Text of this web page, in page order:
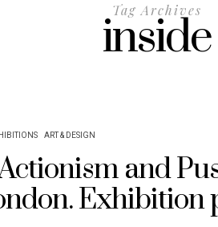
Tag Archives
inside
ART & DESIGN
and
Exhibition